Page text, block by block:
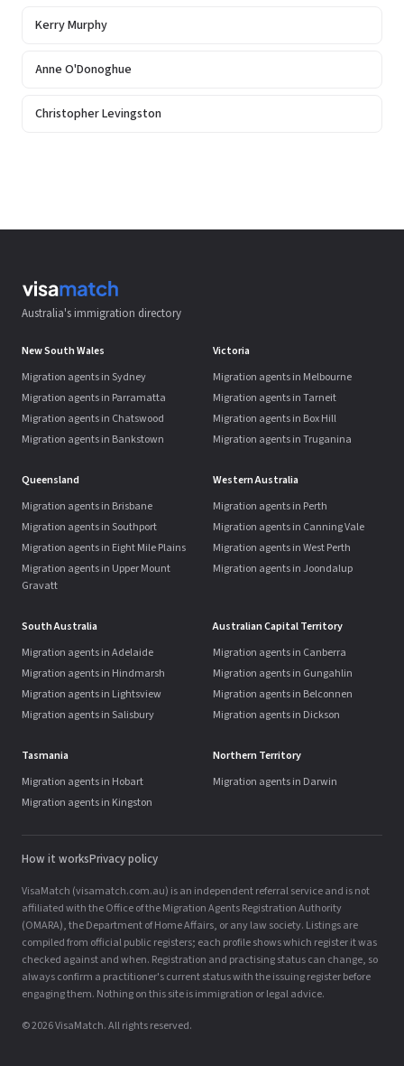
Kerry Murphy
Anne O'Donoghue
Christopher Levingston
Australia's immigration directory
New South Wales
Migration agents in Sydney
Migration agents in Parramatta
Migration agents in Chatswood
Migration agents in Bankstown
Victoria
Migration agents in Melbourne
Migration agents in Tarneit
Migration agents in Box Hill
Migration agents in Truganina
Queensland
Migration agents in Brisbane
Migration agents in Southport
Migration agents in Eight Mile Plains
Migration agents in Upper Mount
Gravatt
Western Australia
Migration agents in Perth
Migration agents in Canning Vale
Migration agents in West Perth
Migration agents in Joondalup
South Australia
Migration agents in Adelaide
Migration agents in Hindmarsh
Migration agents in Lightsview
Migration agents in Salisbury
Australian Capital Territory
Migration agents in Canberra
Migration agents in Gungahlin
Migration agents in Belconnen
Migration agents in Dickson
Tasmania
Migration agents in Hobart
Migration agents in Kingston
Northern Territory
Migration agents in Darwin
How it worksPrivacy policy
VisaMatch (visamatch.com.au) is an independent referral service and is not
affiliated with the Office of the Migration Agents Registration Authority
(OMARA), the Department of Home Affairs, or any law society. Listings are
compiled from official public registers; each profile shows which register it was
checked against and when. Registration and practising status can change, so
always confirm a practitioner's current status with the issuing register before
engaging them. Nothing on this site is immigration or legal advice.
© 2026 VisaMatch. All rights reserved.